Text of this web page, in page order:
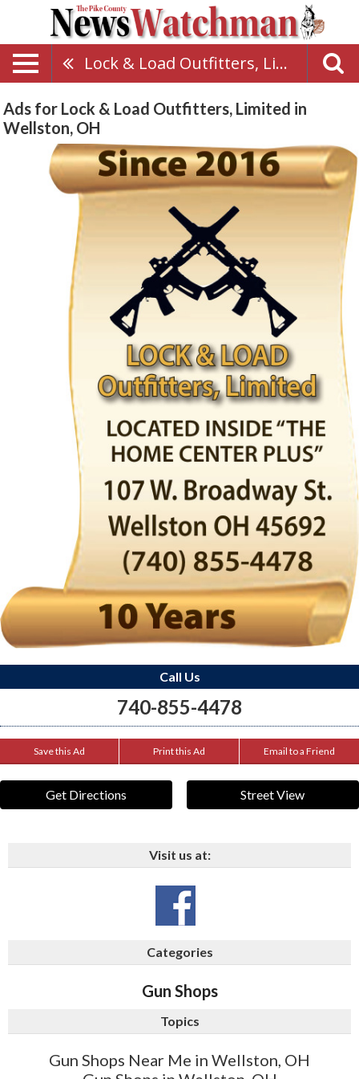
Lock & Load Outfitters, Limited
Ads for Lock & Load Outfitters, Limited in
Wellston, OH
Call Us
740-855-4478
Save this Ad Print this Ad Email to a Friend
Get Directions Street View
Visit us at:
Categories
Gun Shops
Topics
Gun Shops Near Me in Wellston, OH